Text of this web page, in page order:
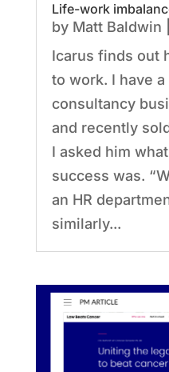
Life-work
by Matt Baldwin
Icarus finds out
to work. I have
consultancy
and recently
I asked him
success was.
an HR
similarly...